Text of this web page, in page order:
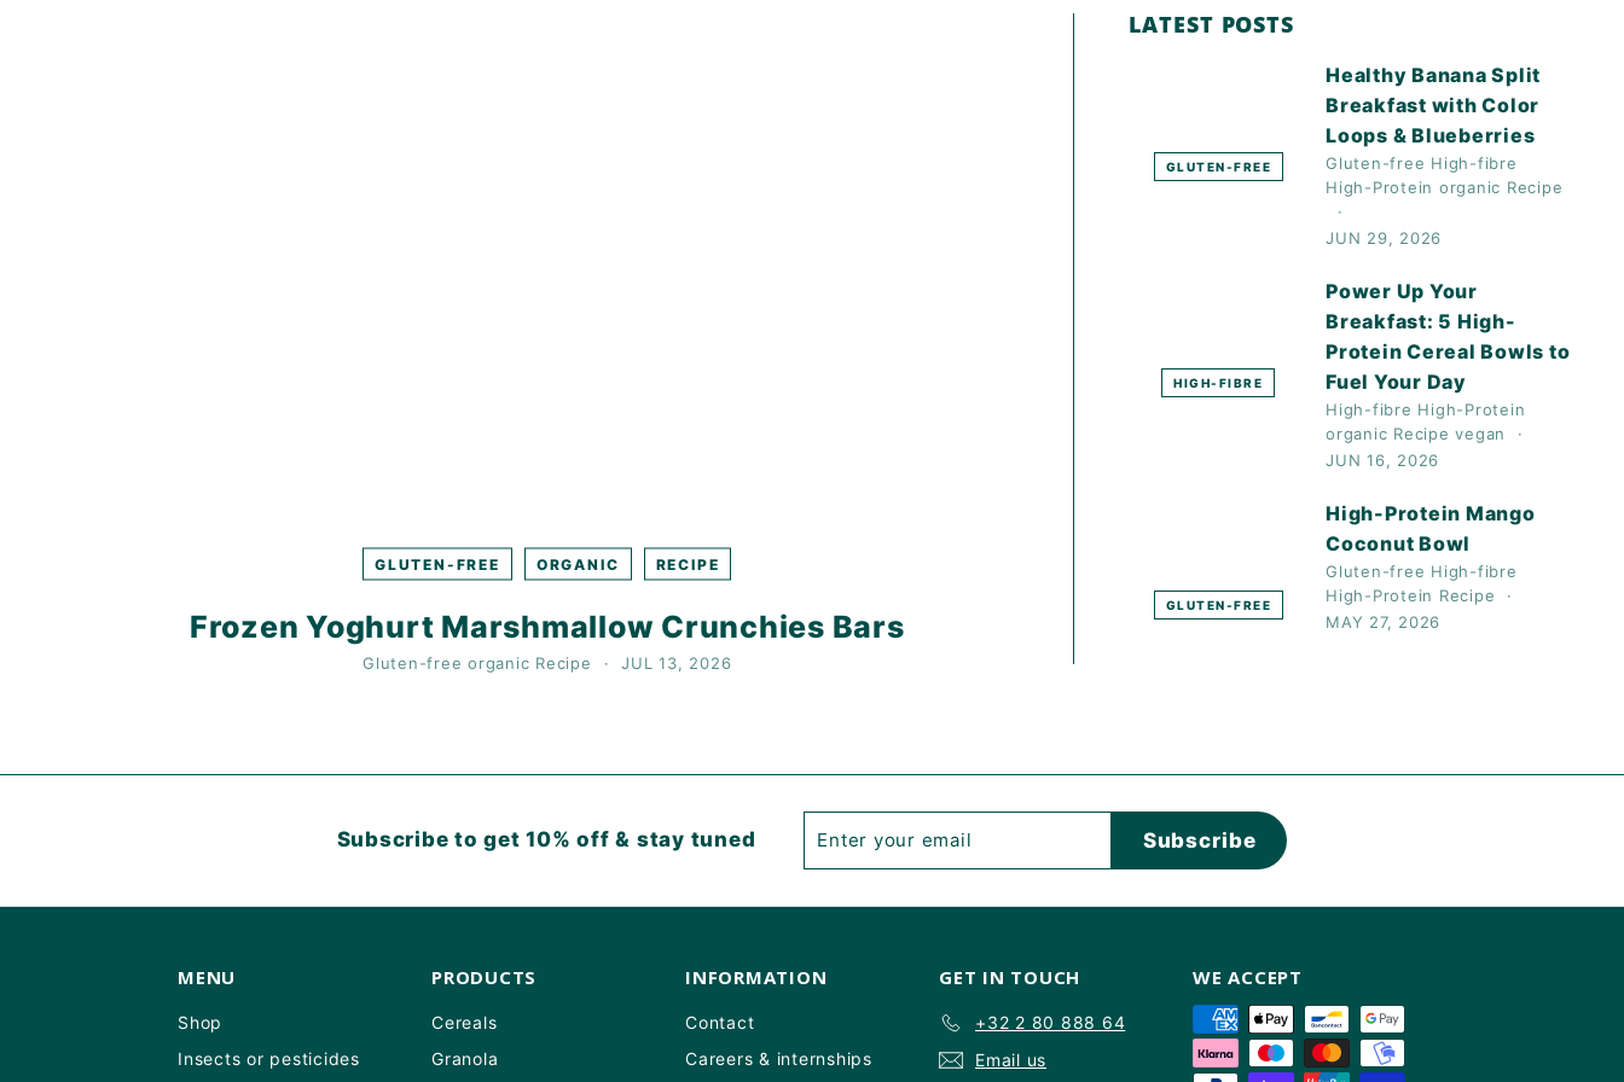
GLUTEN-FREE ORGANIC RECIPE
Frozen Yoghurt Marshmallow Crunchies Bars
Gluten-free organic Recipe JUL 13, 2026
LATEST POSTS
GLUTEN-FREE
Healthy Banana Split
Breakfast with Color
Loops & Blueberries
Gluten-free High-fibre
High-Protein organic Recipe
JUN 29, 2026
HIGH-FIBRE
Power Up Your
Breakfast: 5 High-
Protein Cereal Bowls to
Fuel Your Day
High-fibre High-Protein
organic Recipe vegan
JUN 16, 2026
GLUTEN-FREE
High-Protein Mango
Coconut Bowl
Gluten-free High-fibre
High-Protein Recipe
MAY 27, 2026
Subscribe to get 10% off & stay tuned
your
Subscribe
MENU
Shop
Insects or pesticides
PRODUCTS
Cereals
Granola
INFORMATION
Contact
Careers & internships
GET IN TOUCH
+32 2 80 888 64
Email us
WE ACCEPT